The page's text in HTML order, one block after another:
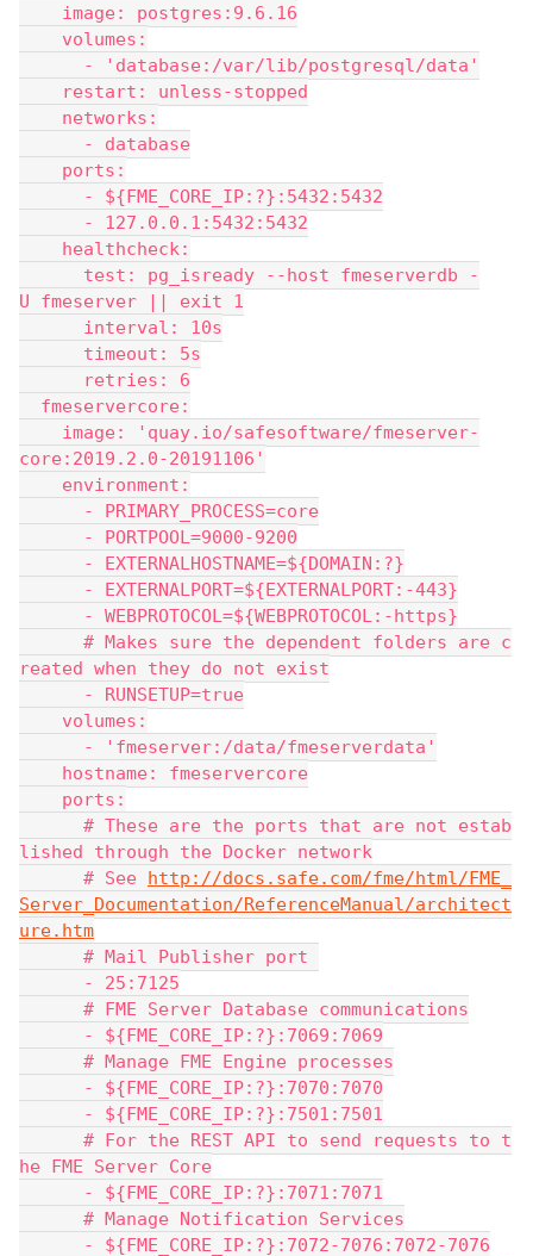
image: postgres:9.6.16
volumes:
- 'database:/var/lib/postgresql/data'
restart: unless-stopped
networks:
- database
ports:
- ${FME_CORE_IP:?}:5432:5432
- 127.0.0.1:5432:5432
healthcheck:
test: pg_isready --host fmeserverdb -
U fmeserver || exit 1
interval: 10s
timeout: 5s
retries: 6
fmeservercore:
image: 'quay.io/safesoftware/fmeserver-
core:2019.2.0-20191106'
environment:
- PRIMARY_PROCESS=core
- PORTPOOL=9000-9200
- EXTERNALHOSTNAME=${DOMAIN:?}
- EXTERNALPORT=${EXTERNALPORT:-443}
- WEBPROTOCOL=${WEBPROTOCOL:-https}
# Makes sure the dependent folders are c
reated when they do not exist
- RUNSETUP=true
volumes:
- 'fmeserver:/data/fmeserverdata'
hostname: fmeservercore
ports:
# These are the ports that are not estab
lished through the Docker network
# See http://docs.safe.com/fme/html/FME_
Server_Documentation/ReferenceManual/architect
ure.htm
# Mail Publisher port
- 25:7125
# FME Server Database communications
- ${FME_CORE_IP:?}:7069:7069
# Manage FME Engine processes
- ${FME_CORE_IP:?}:7070:7070
- ${FME_CORE_IP:?}:7501:7501
# For the REST API to send requests to t
he FME Server Core
- ${FME_CORE_IP:?}:7071:7071
# Manage Notification Services
- ${FME_CORE_IP:?}:7072-7076:7072-7076